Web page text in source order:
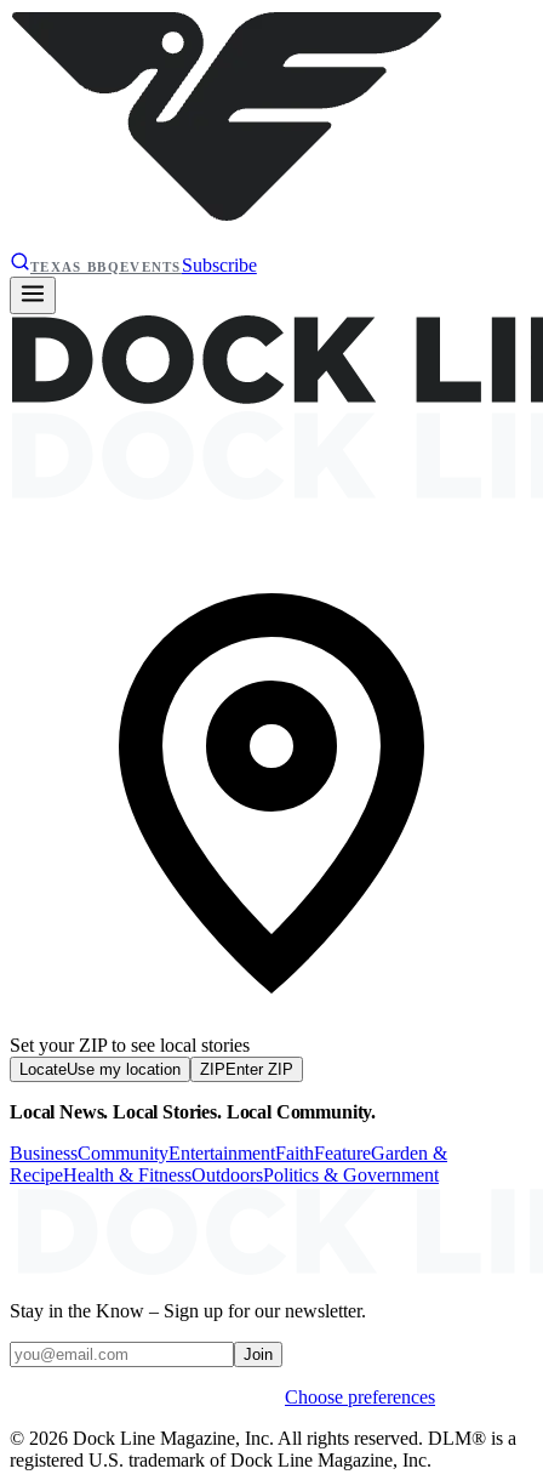
TEXAS BBQEVENTS Subscribe
Set your ZIP to see local stories
LocateUse my location ZIP Enter ZIP
Local News. Local Stories. Local Community.
BusinessCommunityEntertainmentFaithFeatureGarden &
RecipeHealth & FitnessOutdoorsPolitics & Government
Stay in the Know – Sign up for our newsletter.
Join
Choose preferences
© 2026 Dock Line Magazine, Inc. All rights reserved. DLM® is a
registered U.S. trademark of Dock Line Magazine, Inc.